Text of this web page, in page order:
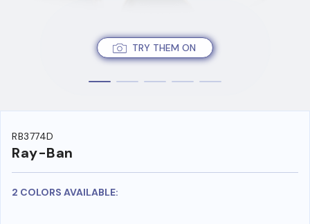
TRY THEM ON
RB3774D
Ray-Ban
2 COLORS AVAILABLE: